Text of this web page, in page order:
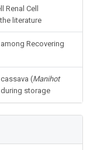
Cell
literature
Recovering
(Manihot
storage